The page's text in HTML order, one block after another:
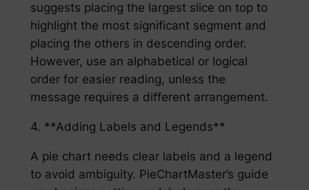
suggests placing the largest slice on top to
highlight the most significant segment and
placing the others in descending order.
However, use an alphabetical or logical
order for easier reading, unless the
message requires a different arrangement.
4. **Adding Labels and Legends**
A pie chart needs clear labels and a legend
to avoid ambiguity. PieChartMaster’s guide